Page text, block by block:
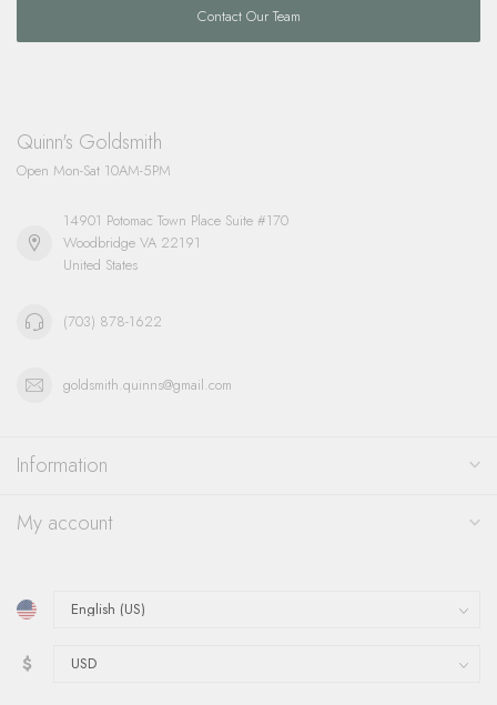
Contact Our Team
Quinn's Goldsmith
Open Mon-Sat 10AM-5PM
14901 Potomac Town Place Suite #170
Woodbridge VA 22191
United States
(703) 878-1622
goldsmith.quinns@gmail.com
Information
My account
$